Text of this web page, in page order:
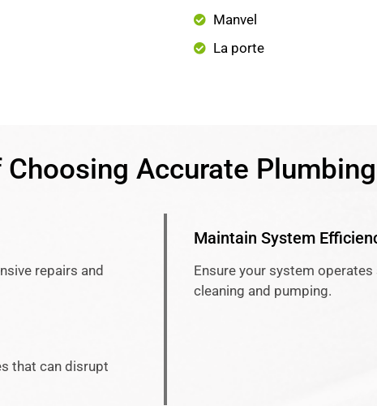
Manvel
La porte
Accurate
repairs and
that can disrupt
Maintain System
Ensure your system
cleaning and pumping.